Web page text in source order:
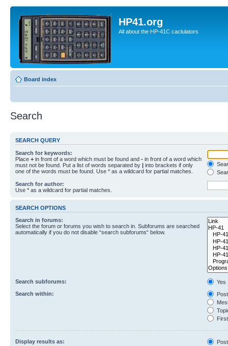
HP41.org
All about the HP-41C caclulators
Board index
Search
SEARCH QUERY
Search for keywords:
Place + in front of a word which must be found and - in front of a word which
must not be found. Put a list of words separated by | into brackets if only
one of the words must be found. Use * as a wildcard for partial matches.
Search for author:
Use * as a wildcard for partial matches.
SEARCH OPTIONS
Search in forums:
Select the forum or forums you wish to search in. Subforums are searched
automatically if you do not disable “search subforums“ below.
Search subforums:
Yes
Search within:
Display results as: